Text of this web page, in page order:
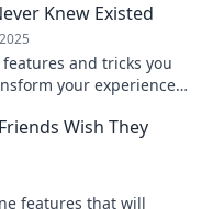
Knew Existed
and tricks you
your experience
Wish They
features that will